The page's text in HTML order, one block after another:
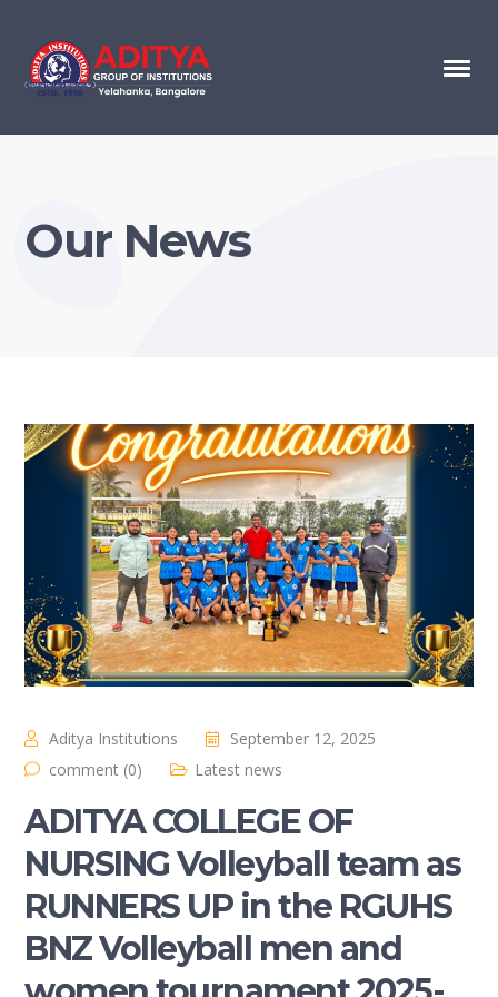
Our News
Aditya Institutions
September 12, 2025
comment (0)
Latest news
ADITYA COLLEGE OF
NURSING Volleyball team as
RUNNERS UP in the RGUHS
BNZ Volleyball men and